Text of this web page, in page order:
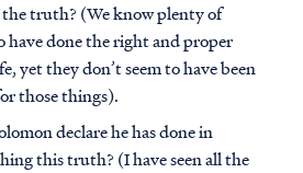
the truth? (We know plenty of
have done the right and proper
yet they don’t seem to have been
those things).
declare he has done in
this truth? (I have seen all the